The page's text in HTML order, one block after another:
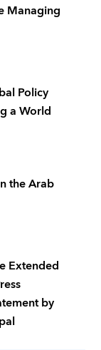
Managing
Policy
a World
the Arab
Extended
by